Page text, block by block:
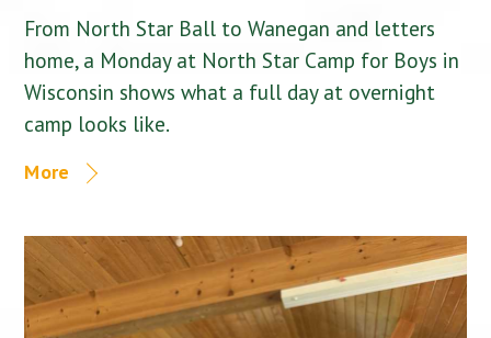
From North Star Ball to Wanegan and letters
home, a Monday at North Star Camp for Boys in
Wisconsin shows what a full day at overnight
camp looks like.
More